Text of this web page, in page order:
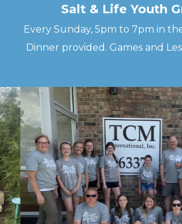
Salt & Life Youth
Every Sunday, 5pm to 7pm in
Dinner provided. Games and